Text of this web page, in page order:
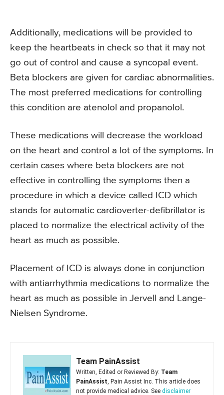
Additionally, medications will be provided to
keep the heartbeats in check so that it may not
go out of control and cause a syncopal event.
Beta blockers are given for cardiac abnormalities.
The most preferred medications for controlling
this condition are atenolol and propanolol.
These medications will decrease the workload
on the heart and control a lot of the symptoms. In
certain cases where beta blockers are not
effective in controlling the symptoms then a
procedure in which a device called ICD which
stands for automatic cardioverter-defibrillator is
placed to normalize the electrical activity of the
heart as much as possible.
Placement of ICD is always done in conjunction
with antiarrhythmia medications to normalize the
heart as much as possible in Jervell and Lange-
Nielsen Syndrome.
Team PainAssist
Written, Edited or Reviewed By: Team
PainAssist , Pain Assist Inc. This article does
not provide medical advice. See disclaimer